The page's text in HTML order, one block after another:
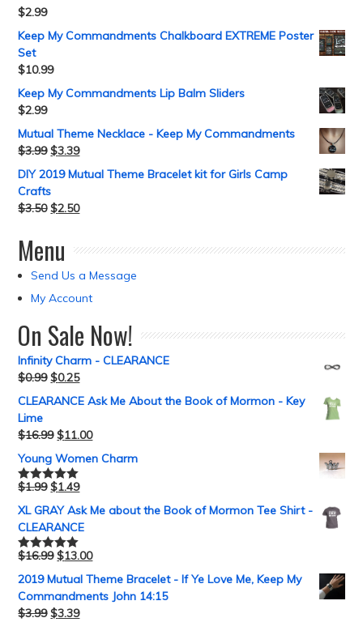
$2.99
Keep My Commandments Chalkboard EXTREME Poster
Set
$10.99
Keep My Commandments Lip Balm Sliders
$2.99
Mutual Theme Necklace - Keep My Commandments
$3.99 $3.39
DIY 2019 Mutual Theme Bracelet kit for Girls Camp
Crafts
$3.50 $2.50
Menu
Send Us a Message
My Account
On Sale Now!
Infinity Charm - CLEARANCE
$0.99 $0.25
CLEARANCE Ask Me About the Book of Mormon - Key
Lime
$16.99 $11.00
Young Women Charm
Rated5.00
$1.99 $1.49
XL GRAY Ask Me about the Book of Mormon Tee Shirt -
CLEARANCE
Rated5.00
$16.99 $13.00
2019 Mutual Theme Bracelet - If Ye Love Me, Keep My
Commandments John 14:15
$3.99 $3.39